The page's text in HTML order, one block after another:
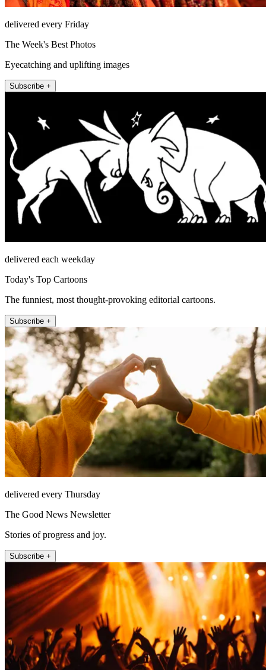
delivered every Friday
The Week's Best Photos
Eyecatching and uplifting images
Subscribe +
delivered each weekday
Today's Top Cartoons
The funniest, most thought-provoking editorial cartoons.
Subscribe +
delivered every Thursday
The Good News Newsletter
Stories of progress and joy.
Subscribe +